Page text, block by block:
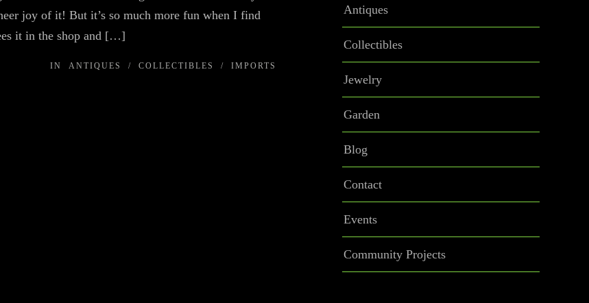
joy of it! But it’s so much more fun when I find
it in the shop and […]
IN ANTIQUES / COLLECTIBLES / IMPORTS
Antiques
Collectibles
Jewelry
Garden
Blog
Contact
Events
Community Projects